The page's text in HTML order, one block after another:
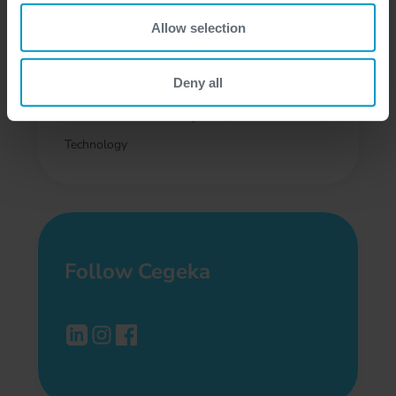
Allow selection
Deny all
Developer with Azure
Flexible, Athens
Software Development, Cloud
Technology
Follow Cegeka